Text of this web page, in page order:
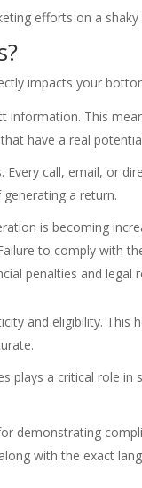
efforts on a
impacts your
This
have a real
call, email, or
a return.
is becoming
to comply with
penalties and
and eligibility. This
plays a critical role
demonstrating
with the exact